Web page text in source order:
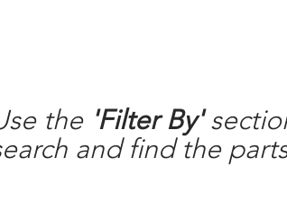
the 'Filter By'
and find the